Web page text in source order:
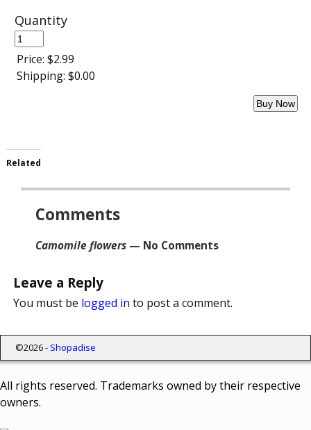
Quantity
Price: $2.99
Shipping: $0.00
Related
Comments
Camomile flowers— No Comments
Leave a Reply
You must be logged in to post a comment.
©2026 - Shopadise
All rights reserved. Trademarks owned by their respective
owners.